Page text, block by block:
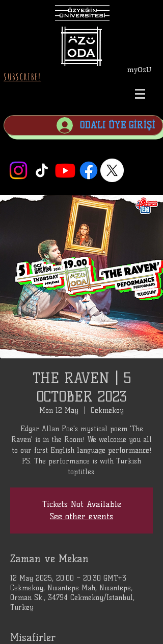
SUBSCRIBE!
myOzU
ODA'LI ÜYE GİRİŞİ
THE RAVEN | 5
OCTOBER 2023
Mon 12 May Cekmekoy
Edgar Allan Poe's mystical poem 'The
Raven' is in the Room! We welcome you all
to our first English language performance!
P.S. The performance is with Turkish
toptitles.
Tickets Not Available
See other events
Zaman ve Mekan
12 May 2025, 20:00 – 20:30 GMT+3
Cekmekoy, Nisantepe Mah, Nisantepe,
Orman Sk., 34794 Cekmekoy/Istanbul,
Turkey
Misafirler